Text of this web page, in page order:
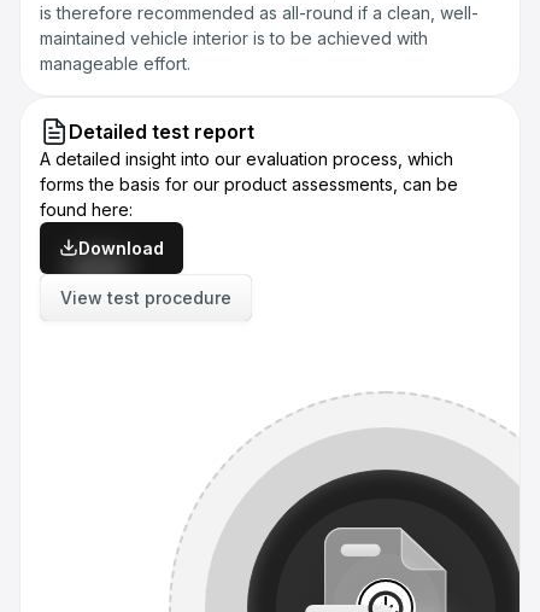
is therefore recommended as all-round if a clean, well-
maintained vehicle interior is to be achieved with
manageable effort.
Detailed test report
A detailed insight into our evaluation process, which
forms the basis for our product assessments, can be
found here:
Download
View test procedure